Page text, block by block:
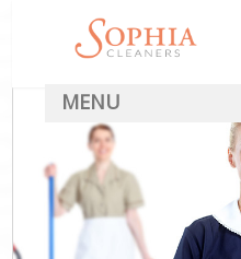
MENU